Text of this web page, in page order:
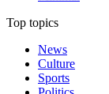
Top topics
News
Culture
Sports